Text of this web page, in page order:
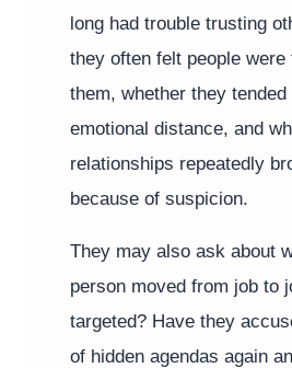
long had trouble trusting
they often felt people were
them, whether they tended
emotional distance, and
relationships repeatedly
because of suspicion.
They may also ask about
person moved from job to
targeted? Have they
of hidden agendas again